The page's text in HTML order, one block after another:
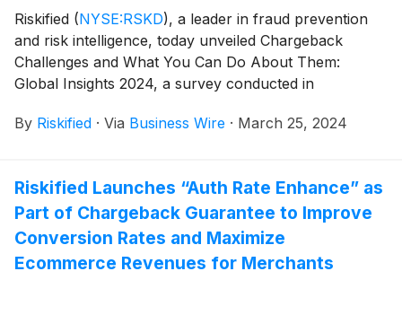
Riskified (NYSE:RSKD), a leader in fraud prevention
and risk intelligence, today unveiled Chargeback
Challenges and What You Can Do About Them:
Global Insights 2024, a survey conducted in
ecommerce chargeback managers worldwide to
profits. The survey reveals significant and avoidable
revenue losses for businesses at a time when the
economic backdrop continues to be unstable and
many are fighting for survival, prompting merchant
By Riskified · Via Business Wire · March 25, 2024
Riskified Launches “Auth Rate Enhance” as
Part of Chargeback Guarantee to Improve
Conversion Rates and Maximize
Ecommerce Revenues for Merchants